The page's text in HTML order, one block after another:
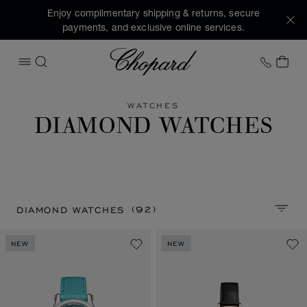
Enjoy complimentary shipping & returns, secure
payments, and exclusive online services.
OPEN MENU
SEARCH
Chopard +1
MY
WATCHES
DIAMOND WATCHES
DIAMOND WATCHES(92)
NEW NEW